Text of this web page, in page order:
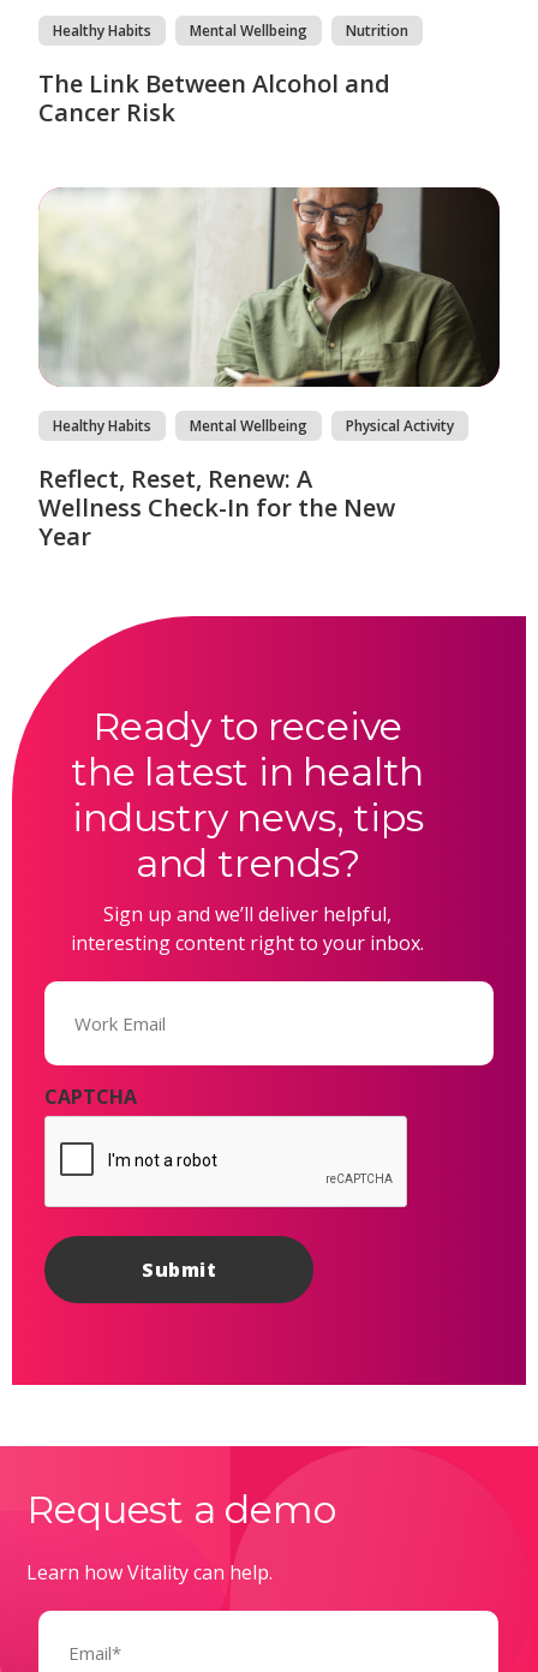
Healthy Habits Mental Wellbeing Nutrition
The Link Between Alcohol and
Cancer Risk
Healthy Habits Mental Wellbeing Physical Activity
Reflect, Reset, Renew: A
Wellness Check-In for the New
Year
Ready to receive
the latest in health
industry news, tips
and trends?
Sign up and we’ll deliver helpful,
interesting content right to your inbox.
Email
CAPTCHA
Request a demo
Learn how Vitality can help.
Email